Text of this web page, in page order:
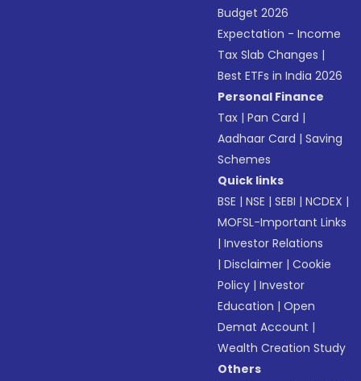
Budget 2026
Expectation - Income
Tax Slab Changes |
Best ETFs in India 2026
Personal Finance
Tax |Pan Card |
Aadhaar Card |Saving
Schemes
Quick links
BSE |NSE |SEBI |NCDEX |
MOFSL-Important Links
|Investor Relations
|Disclaimer |Cookie
Policy |Investor
Education |Open
Demat Account |
Wealth Creation Study
Others